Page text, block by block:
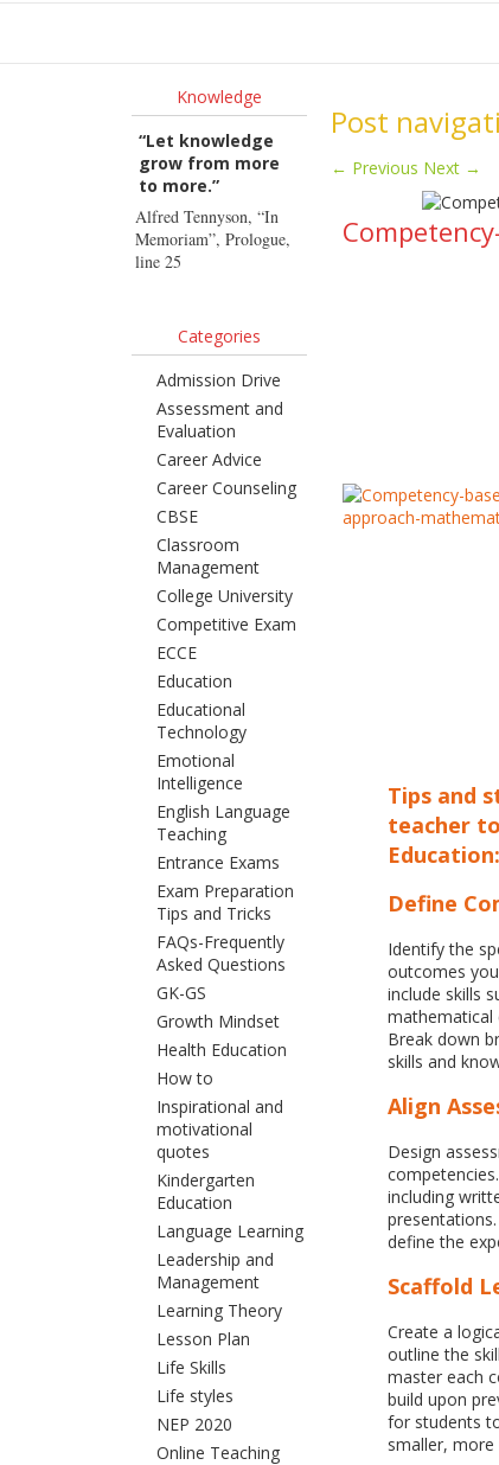
Knowledge
“Let knowledge
grow from more
to more.”
Alfred Tennyson, “In
Memoriam”, Prologue,
line 25
Categories
Admission Drive
Assessment and
Evaluation
Career Advice
Career Counseling
CBSE
Classroom
Management
College University
Competitive Exam
ECCE
Education
Educational
Technology
Emotional
Intelligence
English Language
Teaching
Entrance Exams
Exam Preparation
Tips and Tricks
FAQs-Frequently
Asked Questions
GK-GS
Growth Mindset
Health Education
How to
Inspirational and
motivational
quotes
Kindergarten
Education
Language Learning
Leadership and
Management
Learning Theory
Lesson Plan
Life Skills
Life styles
NEP 2020
Online Teaching
Post
← Previous Next →
Tips and
teacher
Education:
Define
Identify the
outcomes
include skills
mathematical
Break down
skills and
Align
Design
including
define the
Scaffold
Create a
outline the
master each
build upon
for students
smaller, more